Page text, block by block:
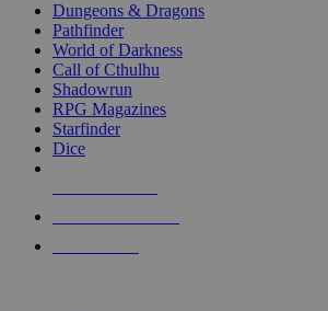
selected
touch
Dungeons & Dragons
Pathfinder
World of Darkness
Call of Cthulhu
Shadowrun
RPG Magazines
Starfinder
Dice